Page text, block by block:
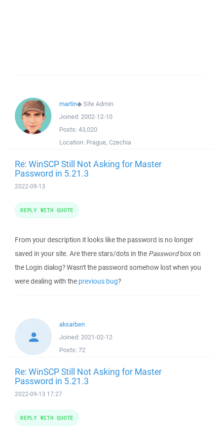
martin◆Site Admin
Joined: 2002-12-10
Posts: 43,020
Location: Prague, Czechia
Re: WinSCP Still Not Asking for Master
Password in 5.21.3
2022-09-13
From your description it looks like the password is no longer
saved in your site. Are there stars/dots in the Passwordbox on
the Login dialog? Wasn't the password somehow lost when you
were dealing with the previous bug?
REPLY WITH QUOTE
aksarben
Joined: 2021-02-12
Posts: 72
Re: WinSCP Still Not Asking for Master
Password in 5.21.3
2022-09-13 17:27
REPLY WITH QUOTE